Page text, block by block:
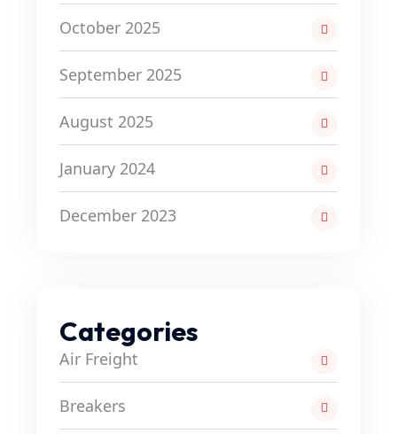
October 2025
September 2025
August 2025
January 2024
December 2023
Categories
Air Freight
Breakers